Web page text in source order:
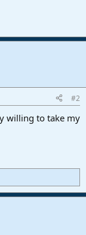
#2
willing to take my